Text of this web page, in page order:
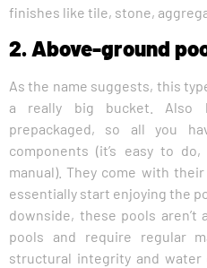
finishes like tile, stone,
2. Above-ground
As the name suggests, this
a really big bucket. Also
prepackaged, so all you
components (it’s easy to
manual). They come with
essentially start enjoying the
downside, these pools aren’t
pools and require regular
structural integrity and water